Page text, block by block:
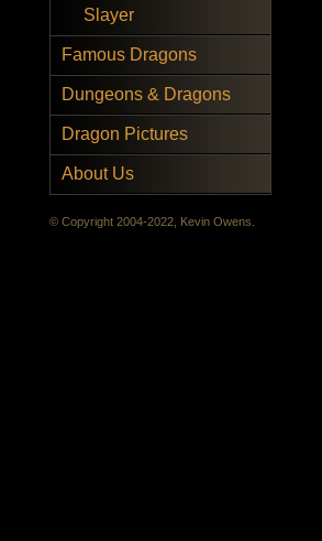
Slayer
Famous Dragons
Dungeons & Dragons
Dragon Pictures
About Us
© Copyright 2004-2022, Kevin Owens.